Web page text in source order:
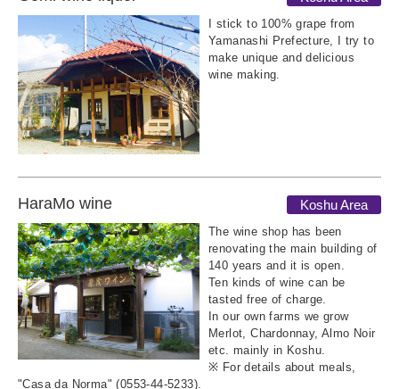
I stick to 100% grape from
Yamanashi Prefecture, I try to
make unique and delicious
wine making.
HaraMo wine Koshu Area
The wine shop has been
renovating the main building of
140 years and it is open.
Ten kinds of wine can be
tasted free of charge.
In our own farms we grow
Merlot, Chardonnay, Almo Noir
etc. mainly in Koshu.
※ For details about meals,
"Casa da Norma" (0553-44-5233).